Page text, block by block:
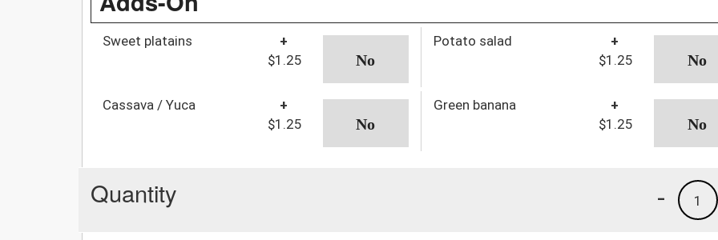
Sweet platains
+
$1.25
Potato salad
+
$1.25
Cassava / Yuca
+
$1.25
Green banana
+
$1.25
Quantity 1
-